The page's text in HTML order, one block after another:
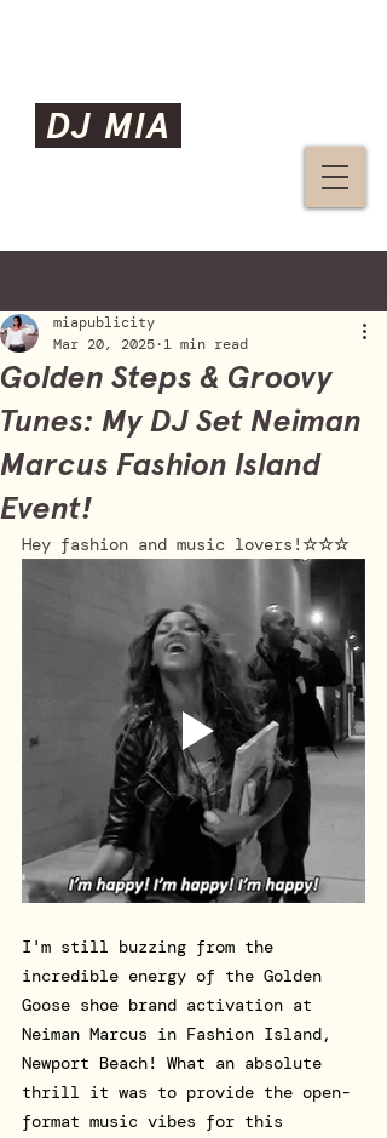
DJ MIA
Golden Steps & Groovy
Tunes: My DJ Set Neiman
Marcus Fashion Island
Event!
miapublicity
Mar 20, 2025 1 min read
Hey fashion and music lovers!☆☆☆
I'm still buzzing from the
incredible energy of the Golden
Goose shoe brand activation at
Neiman Marcus in Fashion Island,
Newport Beach! What an absolute
thrill it was to provide the open-
format music vibes for this